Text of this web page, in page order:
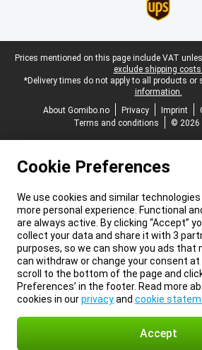
Legal footer
Prices mentioned on this page include VAT
exclude shipping costs.
*Delivery times do not apply to all products or
information.
About Gomibo.no
Privacy Imprint
Terms and conditions
© 2026
Cookie Preferences
We use cookies and similar
more personal experience. Functional
are always active. By clicking “Accept”
collect your data and share it with 3
purposes, so we can show you ads that
can withdraw or change your consent at
scroll to the bottom of the page and click
Preferences’ in the footer. Read more
cookies in ourprivacyand cookie
Accept